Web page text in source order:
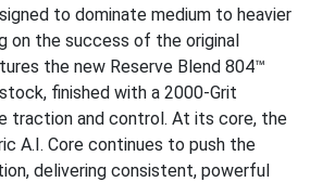
to dominate medium to heavier
on the success of the original
the new Reserve Blend 804™
finished with a 2000-Grit
traction and control. At its core, the
A.I. Core continues to push the
delivering consistent, powerful